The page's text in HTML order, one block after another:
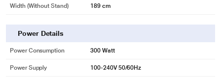
Width (Without Stand) 189 cm
Power Details
Power Consumption 300 Watt
Power Supply 100-240V 50/60Hz